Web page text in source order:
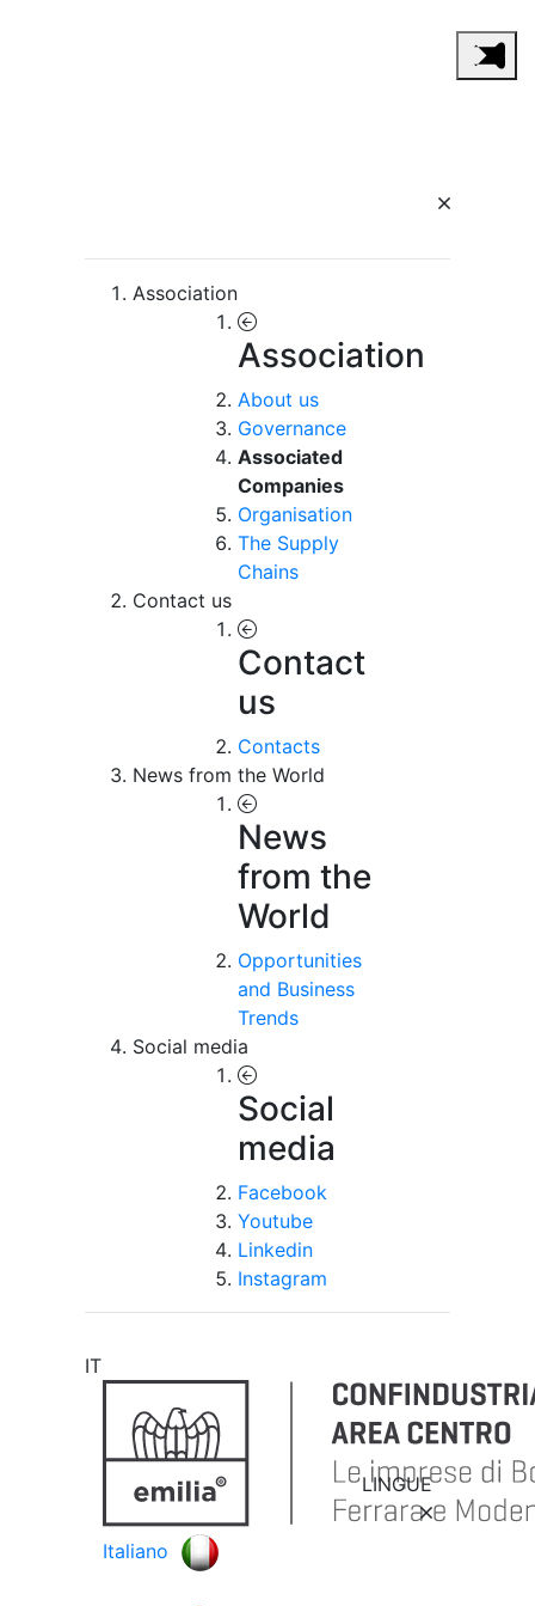
Association
Association
About us
Governance
Associated
Companies
Organisation
The Supply
Chains
Contact us
Contact
us
Contacts
News from the World
News
from the
World
Opportunities
and Business
Trends
Social media
Social
media
Facebook
Youtube
Linkedin
Instagram
IT
LINGUE
Italiano